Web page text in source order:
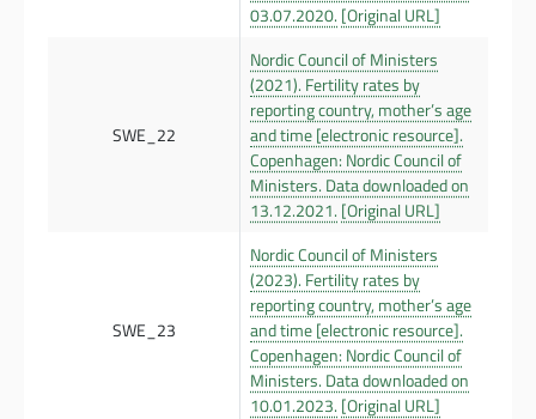
03.07.2020. [Original URL]
SWE_22
Nordic Council of Ministers
(2021). Fertility rates by
reporting country, mother’s age
and time [electronic resource].
Copenhagen: Nordic Council of
Ministers. Data downloaded on
13.12.2021. [Original URL]
SWE_23
Nordic Council of Ministers
(2023). Fertility rates by
reporting country, mother’s age
and time [electronic resource].
Copenhagen: Nordic Council of
Ministers. Data downloaded on
10.01.2023. [Original URL]